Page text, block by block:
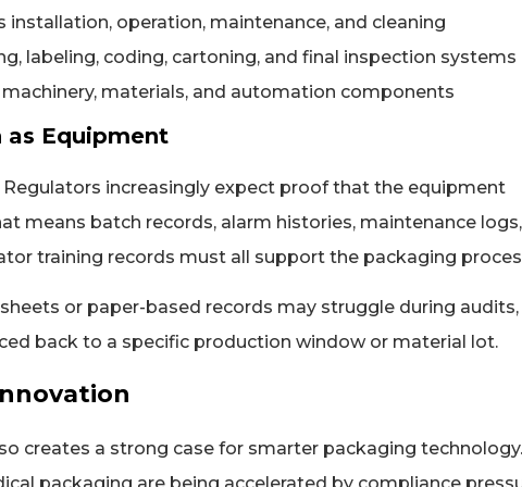
installation, operation, maintenance, and cleaning
labeling, coding, cartoning, and final inspection systems
materials, and automation components
Equipment
increasingly expect proof that the equipment
means batch records, alarm histories, maintenance logs,
training records must all support the packaging
or paper-based records may struggle during audits,
back to a specific production window or material lot.
creates a strong case for smarter packaging